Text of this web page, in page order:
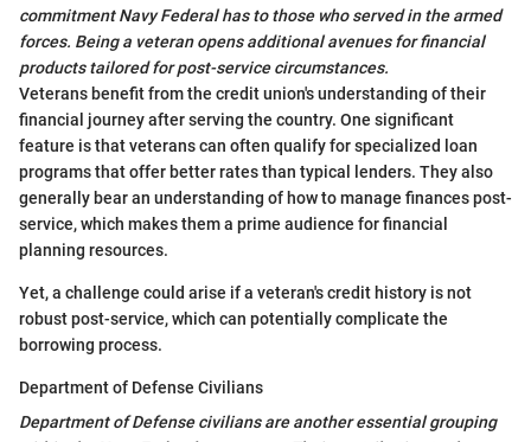
commitment Navy Federal has to those who served in the armed
forces. Being a veteran opens additional avenues for financial
products tailored for post-service circumstances.
Veterans benefit from the credit union's understanding of their
financial journey after serving the country. One significant
feature is that veterans can often qualify for specialized loan
programs that offer better rates than typical lenders. They also
generally bear an understanding of how to manage finances post-
service, which makes them a prime audience for financial
planning resources.
Yet, a challenge could arise if a veteran's credit history is not
robust post-service, which can potentially complicate the
borrowing process.
Department of Defense Civilians
Department of Defense civilians are another essential grouping